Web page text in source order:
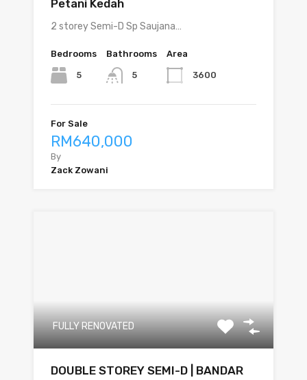
Petani Kedah
2 storey Semi-D Sp Saujana…
Bedrooms
5
Bathrooms
5
Area
3600
For Sale
RM640,000
By
Zack Zowani
FULLY RENOVATED
DOUBLE STOREY SEMI-D | BANDAR